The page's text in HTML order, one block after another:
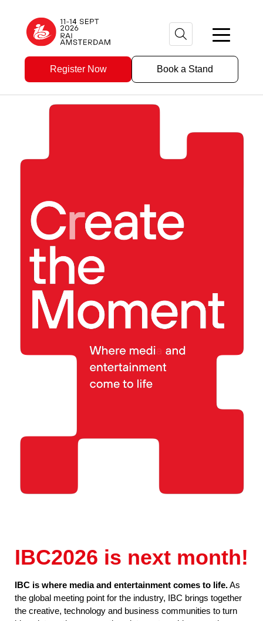
Register Now Book a Stand
IBC2026 is next month!
IBC is where media and entertainment comes to life.As
the global meeting point for the industry, IBC brings together
the creative, technology and business communities to turn